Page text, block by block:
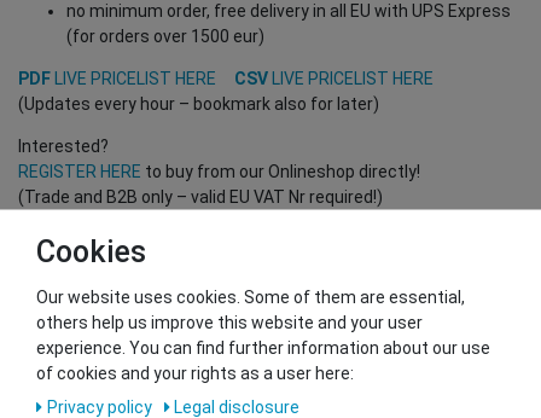
no minimum order, free delivery in all EU with UPS Express
(for orders over 1500 eur)
PDF LIVE PRICELIST HERE CSV
LIVE PRICELIST HERE
(Updates every hour – bookmark also for later)
Interested?
REGISTER HERE to buy from our Onlineshop directly!
(Trade and B2B only – valid EU VAT Nr required!)
Contact our GSMshop Purchase Team
Whatsapp: +436766684438
info@gsmshop.at
13.02.2024 14:56
Cookies
Our website uses cookies. Some of them are essential,
others help us improve this website and your user
experience. You can find further information about our use
of cookies and your rights as a user here:
Privacy policy
Legal disclosure